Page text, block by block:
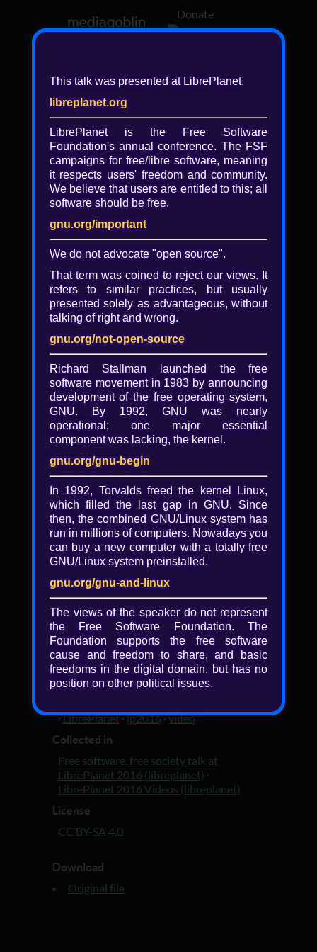
Donate
❖ Browsing media by libreplanet
← newer older →
Play
Video
Free Software, Free Society
Allison Randal, president of the Open
Source Initiative
"And if it comes back to being all alone at
the starting gate, so be it. We hadn't
wanted this fuss, these extras. We were
calm under an appearance of turmoil, and
so we remain even today, an unwanted
inspiration to those who come immediately
after as well as those who came before, lots
of them, stretching back into times of
discussion. I told you so, we can handle it,
hand on the stick shift headed into the
billboard labeled Tomorrow, the adventures
of new music, melismas shrouding the past
and the passing days."
-- John Ashbery, “Episode” from
Planisphere
Added
10 years, 4 months ago
Tagged with
·LibrePlanet·lp2016·video
Collected in
Free software, free society talk at
LibrePlanet 2016 (libreplanet) ·
LibrePlanet 2016 Videos (libreplanet)
License
CC BY-SA 4.0
Download
Original file
This talk was presented at LibrePlanet.
libreplanet.org
LibrePlanet is the Free Software
Foundation's annual conference. The FSF
campaigns for free/libre software, meaning
it respects users' freedom and community.
We believe that users are entitled to this; all
software should be free.
gnu.org/important
We do not advocate "open source".
That term was coined to reject our views. It
refers to similar practices, but usually
presented solely as advantageous, without
talking of right and wrong.
gnu.org/not-open-source
Richard Stallman launched the free
software movement in 1983 by announcing
development of the free operating system,
GNU. By 1992, GNU was nearly
operational; one major essential
component was lacking, the kernel.
gnu.org/gnu-begin
In 1992, Torvalds freed the kernel Linux,
which filled the last gap in GNU. Since
then, the combined GNU/Linux system has
run in millions of computers. Nowadays you
can buy a new computer with a totally free
GNU/Linux system preinstalled.
gnu.org/gnu-and-linux
The views of the speaker do not represent
the Free Software Foundation. The
Foundation supports the free software
cause and freedom to share, and basic
freedoms in the digital domain, but has no
position on other political issues.